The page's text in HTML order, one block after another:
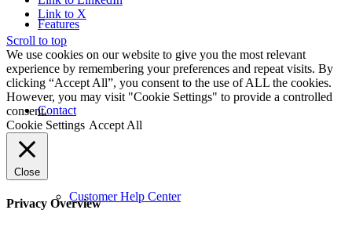
Features
Contact
Customer Help Center
Link to X
Scroll to top
We use cookies on our website to give you the most relevant
experience by remembering your preferences and repeat visits. By
clicking “Accept All”, you consent to the use of ALL the cookies.
However, you may visit "Cookie Settings" to provide a controlled
consent.
Cookie Settings Accept All
Close
Privacy Overview